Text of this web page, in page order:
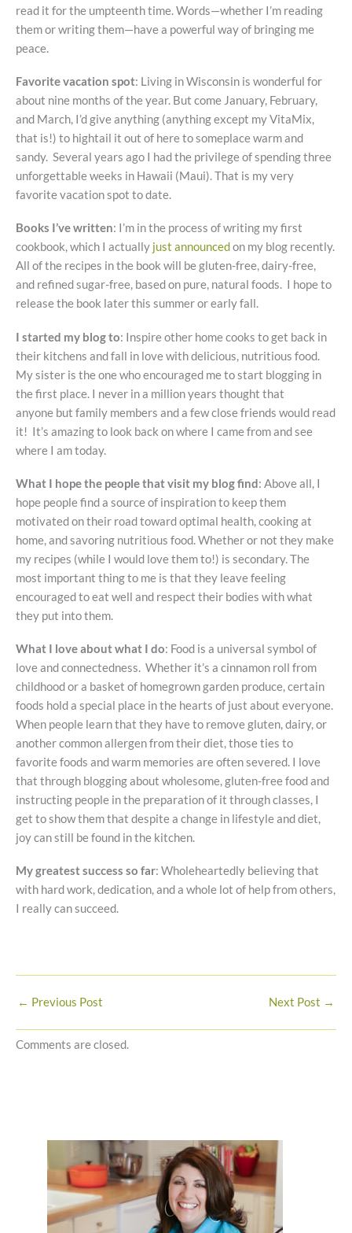
read it for the umpteenth time. Words—whether I’m reading
them or writing them—have a powerful way of bringing me
peace.
Favorite vacation spot: Living in Wisconsin is wonderful for
about nine months of the year. But come January, February,
and March, I’d give anything (anything except my VitaMix,
that is!) to hightail it out of here to someplace warm and
sandy. Several years ago I had the privilege of spending three
unforgettable weeks in Hawaii (Maui). That is my very
favorite vacation spot to date.
Books I’ve written: I’m in the process of writing my first
cookbook, which I actually just announcedon my blog recently.
All of the recipes in the book will be gluten-free, dairy-free,
and refined sugar-free, based on pure, natural foods. I hope to
release the book later this summer or early fall.
I started my blog to: Inspire other home cooks to get back in
their kitchens and fall in love with delicious, nutritious food.
My sister is the one who encouraged me to start blogging in
the first place. I never in a million years thought that
anyone but family members and a few close friends would read
it! It’s amazing to look back on where I came from and see
where I am today.
What I hope the people that visit my blog find: Above all, I
hope people find a source of inspiration to keep them
motivated on their road toward optimal health, cooking at
home, and savoring nutritious food. Whether or not they make
my recipes (while I would love them to!) is secondary. The
most important thing to me is that they leave feeling
encouraged to eat well and respect their bodies with what
they put into them.
What I love about what I do: Food is a universal symbol of
love and connectedness. Whether it’s a cinnamon roll from
childhood or a basket of homegrown garden produce, certain
foods hold a special place in the hearts of just about everyone.
When people learn that they have to remove gluten, dairy, or
another common allergen from their diet, those ties to
favorite foods and warm memories are often severed. I love
that through blogging about wholesome, gluten-free food and
instructing people in the preparation of it through classes, I
get to show them that despite a change in lifestyle and diet,
joy can still be found in the kitchen.
My greatest success so far: Wholeheartedly believing that
with hard work, dedication, and a whole lot of help from others,
I really can succeed.
← Previous Post Next Post →
Comments are closed.